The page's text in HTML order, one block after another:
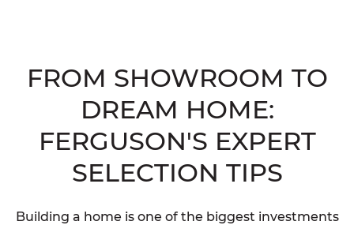
FROM SHOWROOM TO
DREAM HOME:
FERGUSON'S EXPERT
SELECTION TIPS
Building a home is one of the biggest investments